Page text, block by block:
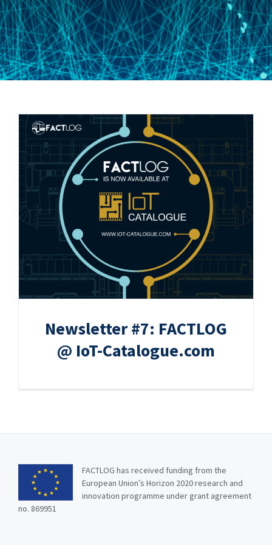
Newsletter #7: FACTLOG @ IoT-
Catalogue.com
Newsletter #7: FACTLOG
@ IoT-Catalogue.com
FACTLOG has received funding from the
European Union’s Horizon 2020 research and
innovation programme under grant agreement
no. 869951